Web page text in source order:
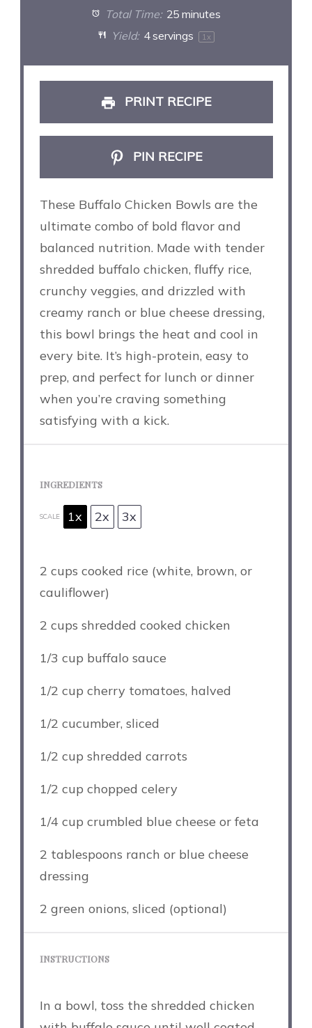
Total Time: 25 minutes
Yield: 4servings 1 x
PRINT RECIPE
PIN RECIPE
These Buffalo Chicken Bowls are the
ultimate combo of bold flavor and
balanced nutrition. Made with tender
shredded buffalo chicken, fluffy rice,
crunchy veggies, and drizzled with
creamy ranch or blue cheese dressing,
this bowl brings the heat and cool in
every bite. It’s high-protein, easy to
prep, and perfect for lunch or dinner
when you’re craving something
satisfying with a kick.
INGREDIENTS
SCALE 1x 2x 3x
2 cups cooked rice (white, brown, or
cauliflower)
2 cups shredded cooked chicken
1/3 cup buffalo sauce
1/2 cup cherry tomatoes, halved
1/2 cucumber, sliced
1/2 cup shredded carrots
1/2 cup chopped celery
1/4 cup crumbled blue cheese or feta
2 tablespoons ranch or blue cheese
dressing
2 green onions, sliced (optional)
INSTRUCTIONS
In a bowl, toss the shredded chicken